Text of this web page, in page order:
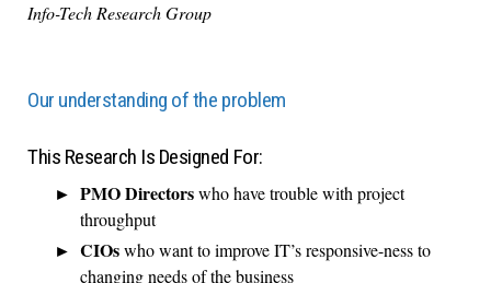
Info-Tech Research Group
Our understanding of the problem
This Research Is Designed For:
PMO Directorswho have trouble with project
throughput
CIOswho want to improve IT’s responsive-ness to
changing needs of the business